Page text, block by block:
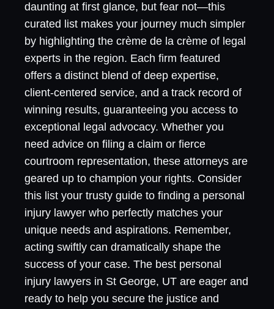
daunting at first glance, but fear not—this
curated list makes your journey much simpler
by highlighting the crème de la crème of legal
experts in the region. Each firm featured
offers a distinct blend of deep expertise,
client-centered service, and a track record of
winning results, guaranteeing you access to
exceptional legal advocacy. Whether you
need advice on filing a claim or fierce
courtroom representation, these attorneys are
geared up to champion your rights. Consider
this list your trusty guide to finding a personal
injury lawyer who perfectly matches your
unique needs and aspirations. Remember,
acting swiftly can dramatically shape the
success of your case. The best personal
injury lawyers in St George, UT are eager and
ready to help you secure the justice and